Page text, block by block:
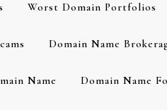
Worst Domain Portfolios
Domain Name
Name Domain Name